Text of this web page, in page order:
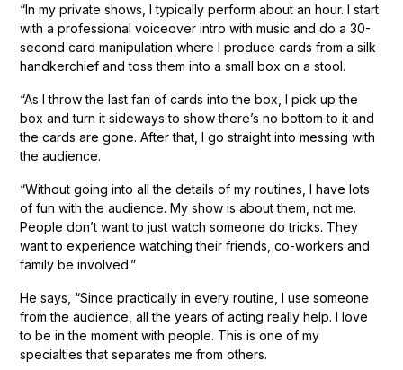
“In my private shows, I typically perform about an hour. I start
with a professional voiceover intro with music and do a 30-
second card manipulation where I produce cards from a silk
handkerchief and toss them into a small box on a stool.
“As I throw the last fan of cards into the box, I pick up the
box and turn it sideways to show there’s no bottom to it and
the cards are gone. After that, I go straight into messing with
the audience.
“Without going into all the details of my routines, I have lots
of fun with the audience. My show is about them, not me.
People don’t want to just watch someone do tricks. They
want to experience watching their friends, co-workers and
family be involved.”
He says, “Since practically in every routine, I use someone
from the audience, all the years of acting really help. I love
to be in the moment with people. This is one of my
specialties that separates me from others.